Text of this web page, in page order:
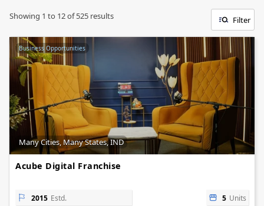
Showing 1 to 12of525 results Filter
Business Opportunities
Many Cities, Many States, IND
Acube Digital Franchise
2015 Estd. 5 Units